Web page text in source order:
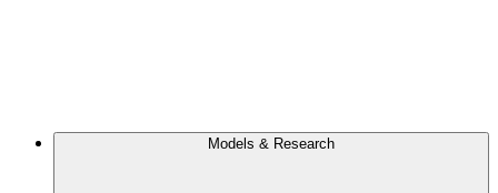
Models & Research